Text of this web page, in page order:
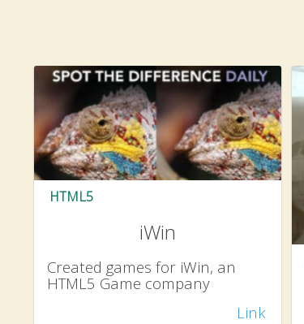
HTML5
iWin
Created games for iWin, an
HTML5 Game company
Link